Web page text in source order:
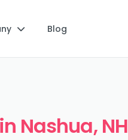
 Blog
Nashua, NH